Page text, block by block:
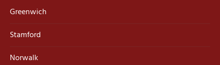
Greenwich
Stamford
Norwalk